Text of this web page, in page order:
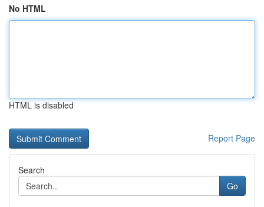
No HTML
HTML is disabled
Report Page
Search
Go